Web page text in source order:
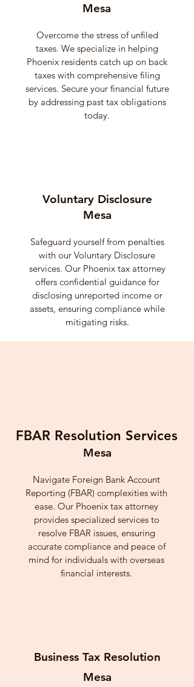
Mesa
Overcome the stress of unfiled
taxes. We specialize in helping
Phoenix residents catch up on back
taxes with comprehensive filing
services. Secure your financial future
by addressing past tax obligations
today.
Voluntary Disclosure
Mesa
Safeguard yourself from penalties
with our Voluntary Disclosure
services. Our Phoenix tax attorney
offers confidential guidance for
disclosing unreported income or
assets, ensuring compliance while
mitigating risks.
FBAR Resolution Services
Mesa
Navigate Foreign Bank Account
Reporting (FBAR) complexities with
ease. Our Phoenix tax attorney
provides specialized services to
resolve FBAR issues, ensuring
accurate compliance and peace of
mind for individuals with overseas
financial interests.
Business Tax Resolution
Mesa